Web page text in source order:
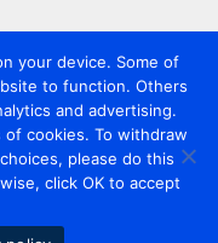
your device. Some of
to function. Others
and advertising.
cookies. To withdraw
please do this
click OK to accept